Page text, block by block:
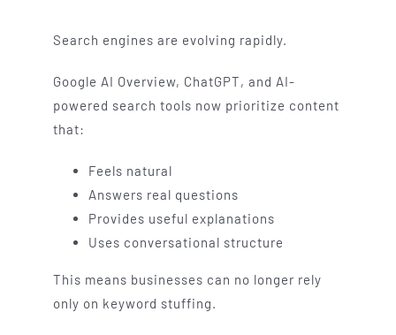
Search engines are evolving rapidly.
Google AI Overview, ChatGPT, and AI-
powered search tools now prioritize content
that:
Feels natural
Answers real questions
Provides useful explanations
Uses conversational structure
This means businesses can no longer rely
only on keyword stuffing.